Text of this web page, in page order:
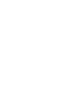
articles are